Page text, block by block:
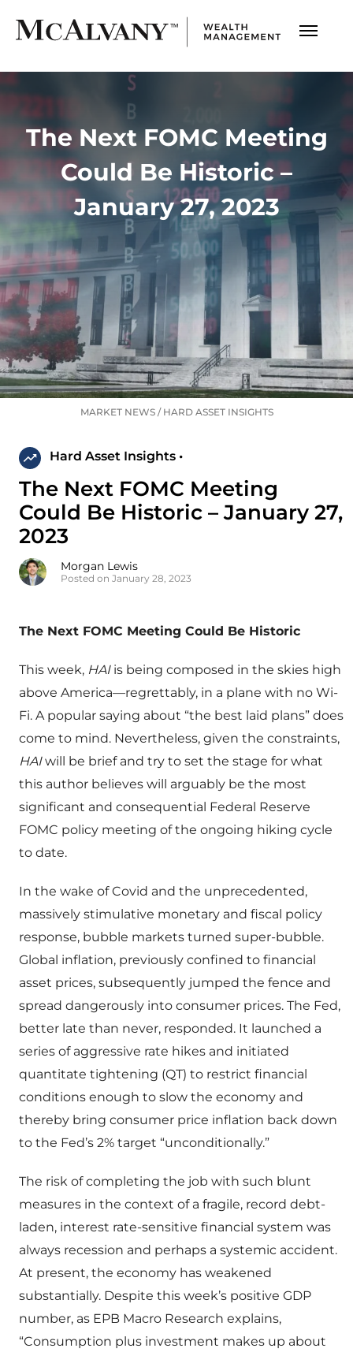
The Next FOMC Meeting
Could Be Historic –
January 27, 2023
MARKET NEWS/ HARD ASSET INSIGHTS
Hard Asset Insights •
The Next FOMC Meeting
Could Be Historic – January 27,
2023
Morgan Lewis
Posted on January 28, 2023
The Next FOMC Meeting Could Be Historic
This week, HAIis being composed in the skies high
above America—regrettably, in a plane with no Wi-
Fi. A popular saying about “the best laid plans” does
come to mind. Nevertheless, given the constraints,
HAIwill be brief and try to set the stage for what
this author believes will arguably be the most
significant and consequential Federal Reserve
FOMC policy meeting of the ongoing hiking cycle
to date.
In the wake of Covid and the unprecedented,
massively stimulative monetary and fiscal policy
response, bubble markets turned super-bubble.
Global inflation, previously confined to financial
asset prices, subsequently jumped the fence and
spread dangerously into consumer prices. The Fed,
better late than never, responded. It launched a
series of aggressive rate hikes and initiated
quantitate tightening (QT) to restrict financial
conditions enough to slow the economy and
thereby bring consumer price inflation back down
to the Fed’s 2% target “unconditionally.”
The risk of completing the job with such blunt
measures in the context of a fragile, record debt-
laden, interest rate-sensitive financial system was
always recession and perhaps a systemic accident.
At present, the economy has weakened
substantially. Despite this week’s positive GDP
number, as EPB Macro Research explains,
“Consumption plus investment makes up about